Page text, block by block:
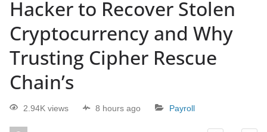
Hacker to Recover Stolen
Cryptocurrency and Why
Trusting Cipher Rescue
Chain’s
2.94K views 8 hours ago Payroll